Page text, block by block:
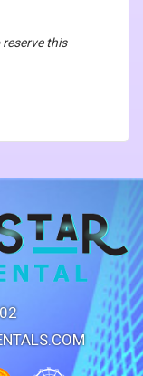
this